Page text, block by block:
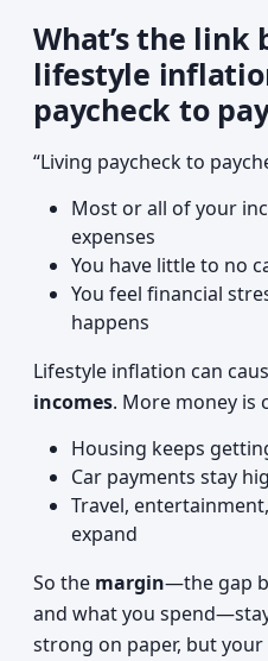
What’s the link
lifestyle
paycheck to
“Living paycheck to
Most or all of your
expenses
You have little to no
You feel financial
happens
Lifestyle inflation can
incomes. More money is
Housing keeps
Car payments stay
Travel,
expand
So the margin—the gap
and what you
strong on paper, but your